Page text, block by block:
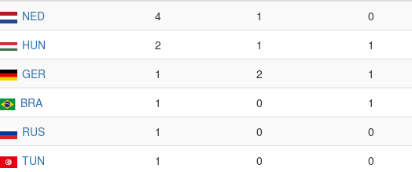
NED 4 1 0
HUN 2 1 1
GER 1 2 1
BRA 1 0 1
RUS 1 0 0
TUN 1 0 0